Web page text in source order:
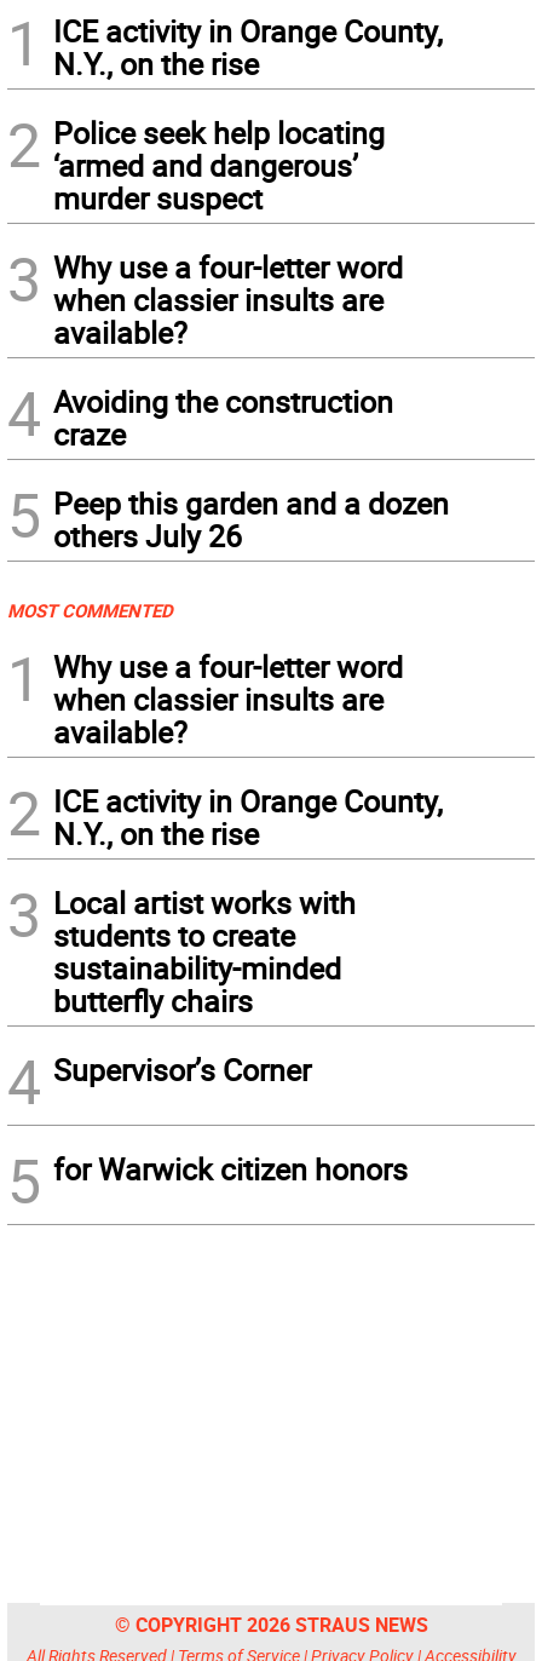
1
ICE activity in Orange County,
N.Y., on the rise
2 Police seek help locating
‘armed and dangerous’
murder suspect
3 Why use a four-letter word
when classier insults are
available?
4 Avoiding the construction
craze
5 Peep this garden and a dozen
others July 26
MOST COMMENTED
1
Why use a four-letter word
when classier insults are
available?
2 ICE activity in Orange County,
N.Y., on the rise
3 Local artist works with
students to create
sustainability-minded
butterfly chairs
4 Supervisor’s Corner
5 for Warwick citizen honors
© COPYRIGHT 2026 STRAUS NEWS
All Rights Reserved | Terms of Service|Privacy Policy|Accessibility